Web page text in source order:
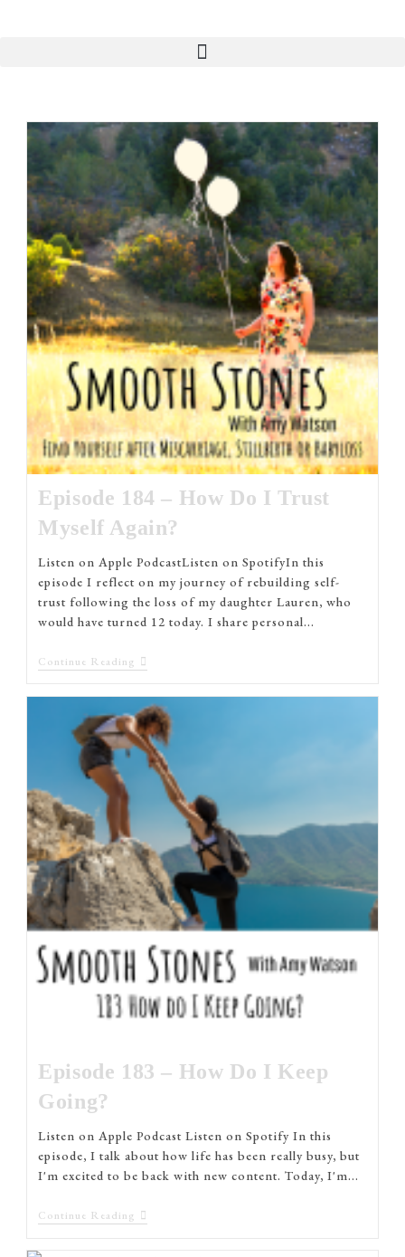
Episode 184 – How Do I Trust
Myself Again?
Listen on Apple PodcastListen on SpotifyIn this
episode I reflect on my journey of rebuilding self-
trust following the loss of my daughter Lauren, who
would have turned 12 today. I share personal…
Continue Reading
Episode 183 – How Do I Keep
Going?
Listen on Apple Podcast Listen on Spotify In this
episode, I talk about how life has been really busy, but
I'm excited to be back with new content. Today, I'm…
Continue Reading